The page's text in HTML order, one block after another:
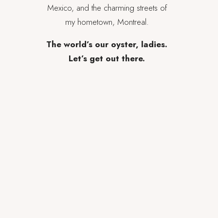
Mexico, and the charming streets of
my hometown, Montreal.
The world’s our oyster, ladies.
Let’s get out there.